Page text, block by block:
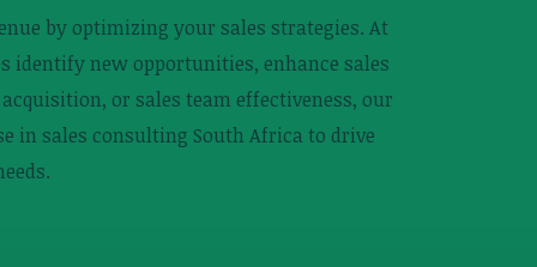
by optimizing your sales strategies. At
identify new opportunities, enhance sales
or sales team effectiveness, our
in sales consulting South Africa to drive